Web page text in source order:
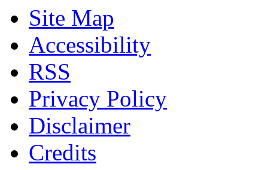
Site Map
Accessibility
RSS
Privacy Policy
Disclaimer
Credits